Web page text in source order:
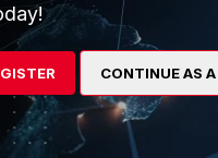
Follow
CONTINUE AS